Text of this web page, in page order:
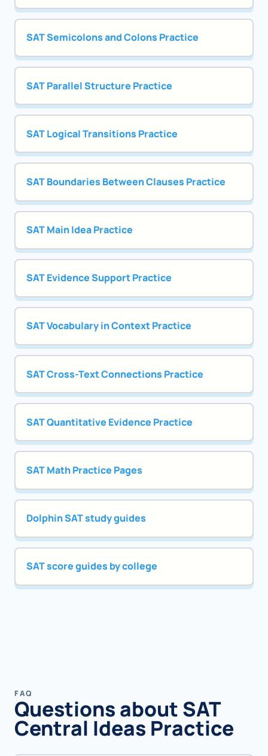
SAT Semicolons and Colons Practice
SAT Parallel Structure Practice
SAT Logical Transitions Practice
SAT Boundaries Between Clauses Practice
SAT Main Idea Practice
SAT Evidence Support Practice
SAT Vocabulary in Context Practice
SAT Cross-Text Connections Practice
SAT Quantitative Evidence Practice
SAT Math Practice Pages
Dolphin SAT study guides
SAT score guides by college
FAQ
Questions about SAT
Central Ideas Practice